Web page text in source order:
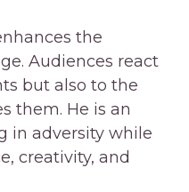
the
Audiences react
but also to the
them. He is an
in adversity while
creativity, and